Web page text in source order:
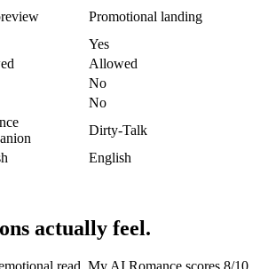
Promotional landing
Yes
Allowed
No
No
Dirty-Talk
English
actually feel.